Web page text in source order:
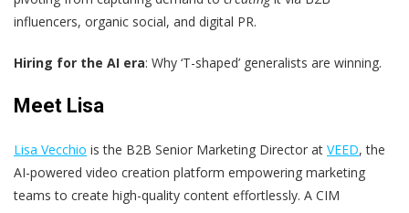
influencers, organic social, and digital PR.
Hiring for the AI era: Why ‘T-shaped’ generalists are winning.
Meet Lisa
Lisa Vecchio is the B2B Senior Marketing Director at VEED, the
AI-powered video creation platform empowering marketing
teams to create high-quality content effortlessly. A CIM